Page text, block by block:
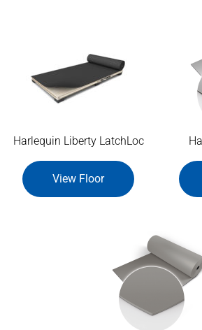
Harlequin Liberty LatchLoc
View Floor